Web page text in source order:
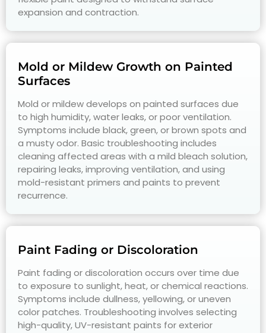
expansion and contraction.
Mold or Mildew Growth on Painted
Surfaces
Mold or mildew develops on painted surfaces due
to high humidity, water leaks, or poor ventilation.
Symptoms include black, green, or brown spots and
a musty odor. Basic troubleshooting includes
cleaning affected areas with a mild bleach solution,
repairing leaks, improving ventilation, and using
mold-resistant primers and paints to prevent
recurrence.
Paint Fading or Discoloration
Paint fading or discoloration occurs over time due
to exposure to sunlight, heat, or chemical reactions.
Symptoms include dullness, yellowing, or uneven
color patches. Troubleshooting involves selecting
high-quality, UV-resistant paints for exterior